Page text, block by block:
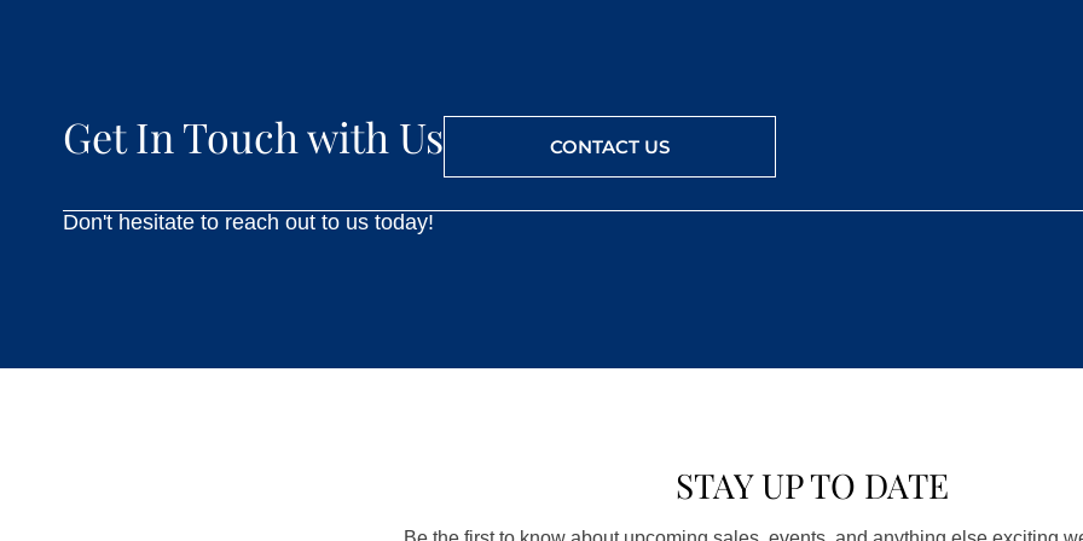
Get In Touch with Us CONTACT US
Don't hesitate to reach out to us today!
STAY UP TO DATE